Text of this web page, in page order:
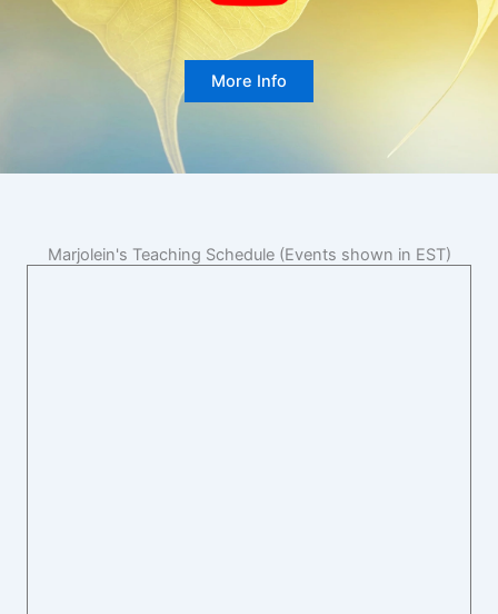
More Info
Marjolein's Teaching Schedule (Events shown in EST)